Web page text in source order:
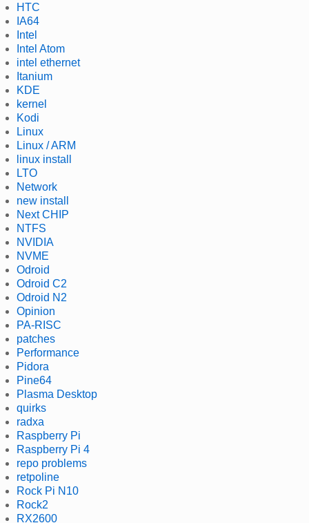
HTC
IA64
Intel
Intel Atom
intel ethernet
Itanium
KDE
kernel
Kodi
Linux
Linux / ARM
linux install
LTO
Network
new install
Next CHIP
NTFS
NVIDIA
NVME
Odroid
Odroid C2
Odroid N2
Opinion
PA-RISC
patches
Performance
Pidora
Pine64
Plasma Desktop
quirks
radxa
Raspberry Pi
Raspberry Pi 4
repo problems
retpoline
Rock Pi N10
Rock2
RX2600